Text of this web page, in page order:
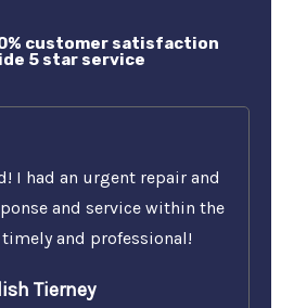
customer satisfaction
5 star service
I had an urgent repair and
and service within the
timely and professional!
Tierney